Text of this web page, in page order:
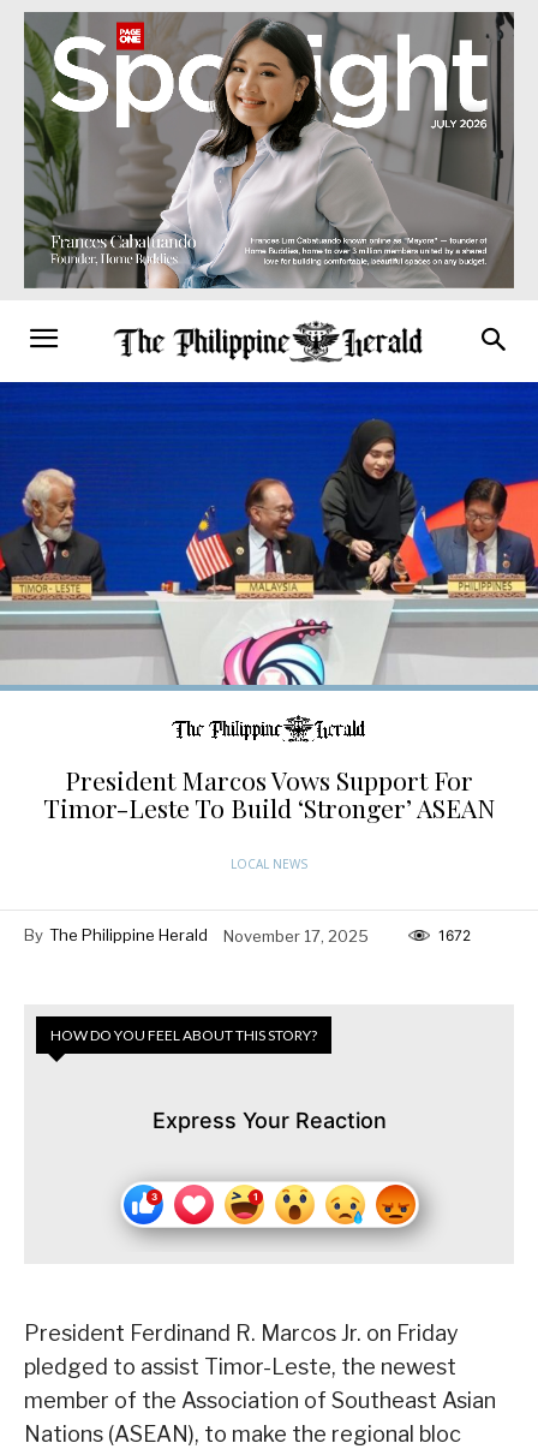
President Marcos Vows Support For
Timor-Leste To Build ‘Stronger’ ASEAN
LOCAL NEWS
By The Philippine Herald November 17, 2025 1672
HOW DO YOU FEEL ABOUT THIS STORY?
Express Your Reaction
President Ferdinand R. Marcos Jr. on Friday
pledged to assist Timor-Leste, the newest
member of the Association of Southeast Asian
Nations (ASEAN), to make the regional bloc